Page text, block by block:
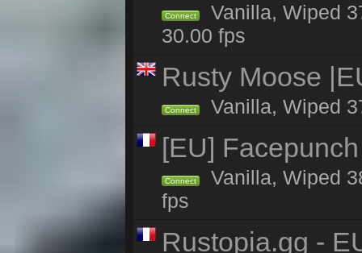
Connect
Vanilla, Wiped
30.00 fps
Rusty Moose
Connect Vanilla, Wiped
[EU]
Connect
Vanilla, Wiped
fps
Rustopia.gg -